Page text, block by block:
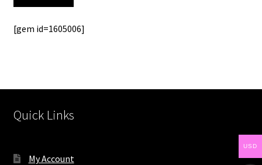
[gem id=1605006]
Quick Links
My Account
USD